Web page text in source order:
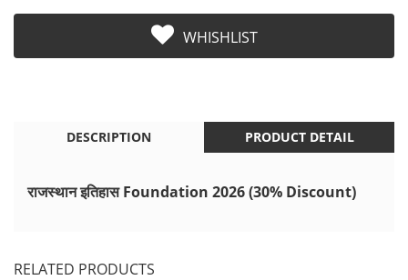
WHISHLIST
DESCRIPTION PRODUCT DETAIL
राजस्थान इतिहास Foundation 2026 (30% Discount)
RELATED PRODUCTS